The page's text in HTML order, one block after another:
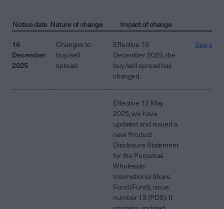
Notice date Nature of change Impact of change
16
December
2025
Changes to
buy/sell
spread.
Effective 16
December 2025, the
buy/sell spread has
changed.
See
Effective 12 May
2025, we have
updated and issued a
new Product
Disclosure Statement
for the Perpetual
Wholesale
International Share
Fund (Fund), issue
number 13 (PDS). It